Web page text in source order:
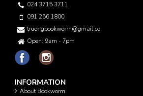
024 3715 3711
091 256 1800
truongbookworm@gmail.com
Open: 9am - 7pm
INFORMATION
About Bookworm